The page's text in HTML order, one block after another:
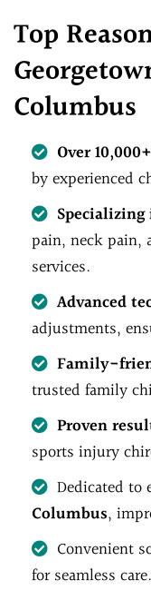
Top
Columbus
Over
by experienced
pain, neck pain,
services.
Advanced
adjustments,
Family-
trusted family
Proven
sports injury
Dedicated to
Columbus,
Convenient
for seamless care.